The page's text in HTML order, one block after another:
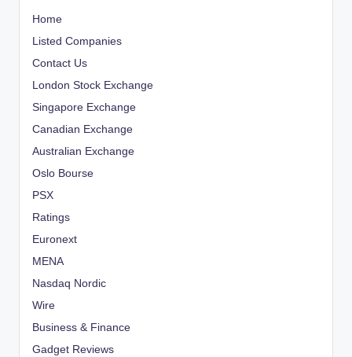
Home
Listed Companies
Contact Us
London Stock Exchange
Singapore Exchange
Canadian Exchange
Australian Exchange
Oslo Bourse
PSX
Ratings
Euronext
MENA
Nasdaq Nordic
Wire
Business & Finance
Gadget Reviews